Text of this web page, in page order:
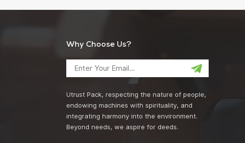
Why Choose Us?
Utrust Pack, respecting the nature of people,
endowing machines with spirituality, and
integrating harmony into the environment.
Beyond needs, we aspire for deeds.